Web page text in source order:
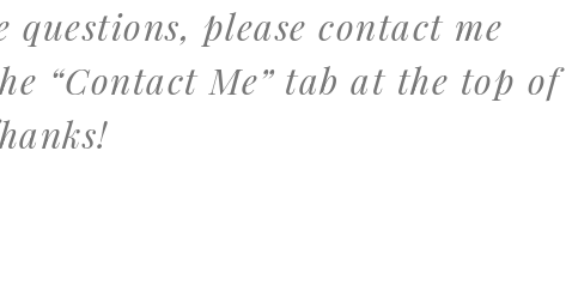
please contact me
“Contact Me” tab at the top of